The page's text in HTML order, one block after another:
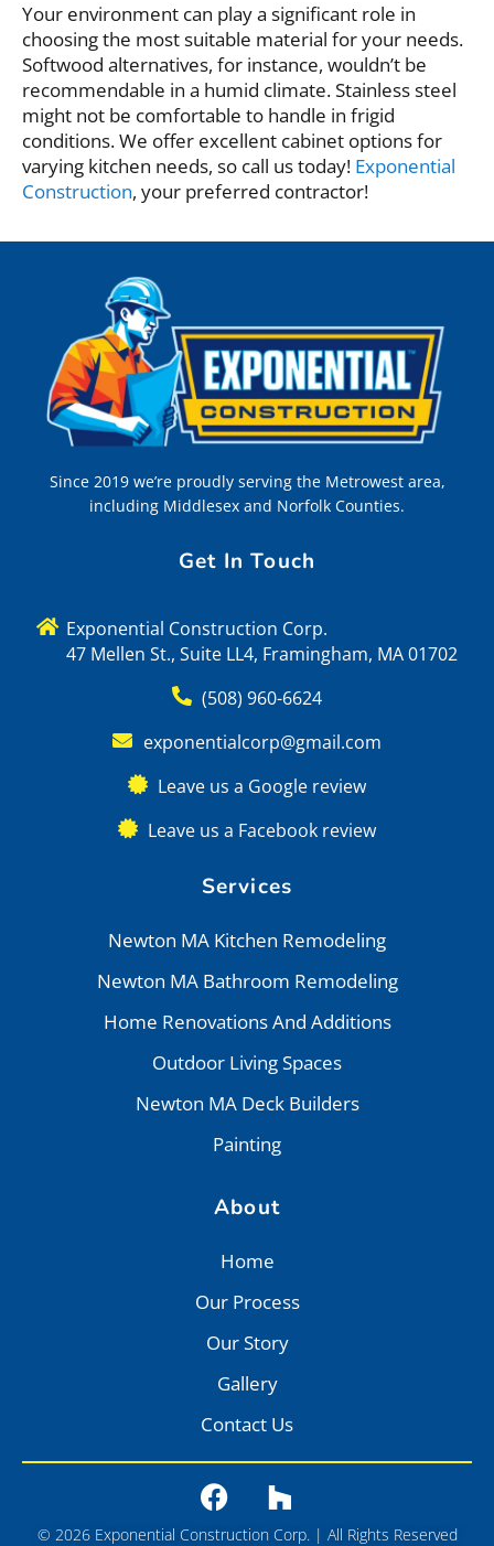
Your environment can play a significant role in
choosing the most suitable material for your needs.
Softwood alternatives, for instance, wouldn’t be
recommendable in a humid climate. Stainless steel
might not be comfortable to handle in frigid
conditions. We offer excellent cabinet options for
varying kitchen needs, so call us today! Exponential
Construction, your preferred contractor!
Since 2019 we’re proudly serving the Metrowest area,
including Middlesex and Norfolk Counties.
Get In Touch
Exponential Construction Corp.
47 Mellen St., Suite LL4, Framingham, MA 01702
(508) 960-6624
exponentialcorp@gmail.com
Leave us a Google review
Leave us a Facebook review
Services
Newton MA Kitchen Remodeling
Newton MA Bathroom Remodeling
Home Renovations And Additions
Outdoor Living Spaces
Newton MA Deck Builders
Painting
About
Home
Our Process
Our Story
Gallery
Contact Us
© 2026 Exponential Construction Corp. | All Rights Reserved